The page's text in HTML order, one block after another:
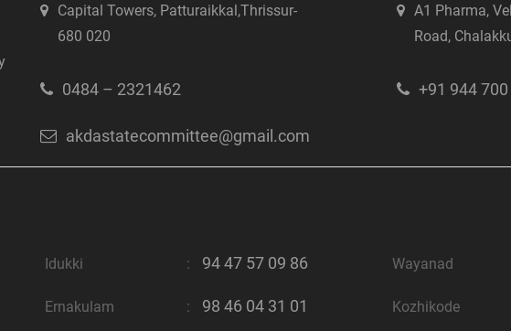
Capital Towers, Patturaikkal,Thrissur-
680 020
0484 – 2321462
akdastatecommittee@gmail.com
A1 Pharma,
Road,
+91 944 700
Idukki : 94 47 57 09 86
Ernakulam : 98 46 04 31 01
Wayanad
Kozhikode